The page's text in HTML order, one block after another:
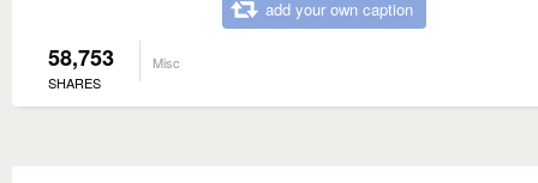
add your own caption
58,753
SHARES
Misc